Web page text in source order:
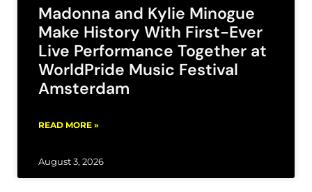
Madonna and Kylie Minogue
Make History With First-Ever
Live Performance Together at
WorldPride Music Festival
Amsterdam
READ MORE »
August 3, 2026